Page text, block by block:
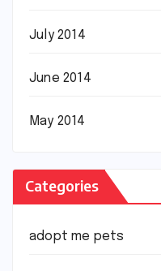
July 2014
June 2014
May 2014
Categories
adopt me pets